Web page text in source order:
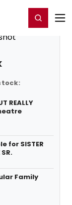
Register/Login
REALLY
for SISTER
Family